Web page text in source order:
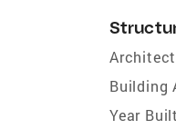
Building
Year